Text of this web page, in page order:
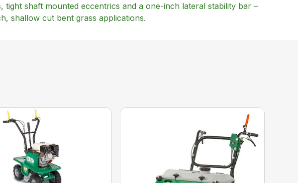
tight shaft mounted eccentrics and a one-inch lateral stability bar –
shallow cut bent grass applications.